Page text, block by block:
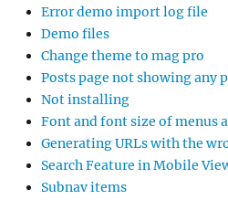
Error demo import log file
Demo files
Change theme to mag pro
Posts page not showing any
Not installing
Font and font size of menus
Generating URLs with the
Search Feature in Mobile
Subnav items